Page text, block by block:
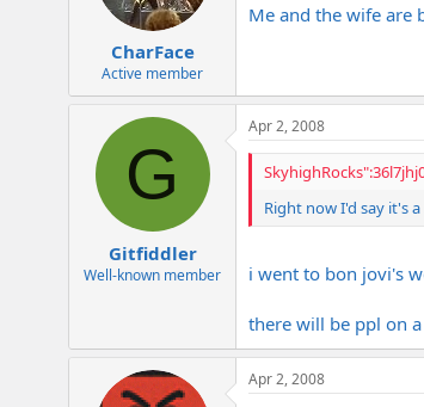
CharFace
Active member
Me and the wife are
G
Gitfiddler
Well-known member
Apr 2, 2008
Right now I'd say it's
i went to bon jovi's
there will be ppl on
Apr 2, 2008